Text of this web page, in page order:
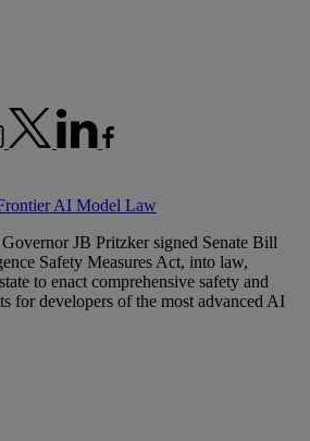
AI Model Law
JB Pritzker signed Senate Bill
Safety Measures Act, into law,
to enact comprehensive safety and
for developers of the most advanced AI